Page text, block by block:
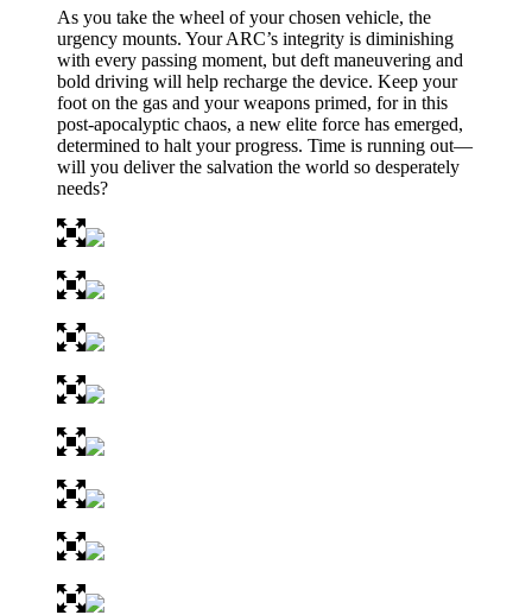
As you take the wheel of your chosen vehicle, the
urgency mounts. Your ARC’s integrity is diminishing
with every passing moment, but deft maneuvering and
bold driving will help recharge the device. Keep your
foot on the gas and your weapons primed, for in this
post-apocalyptic chaos, a new elite force has emerged,
determined to halt your progress. Time is running out—
will you deliver the salvation the world so desperately
needs?